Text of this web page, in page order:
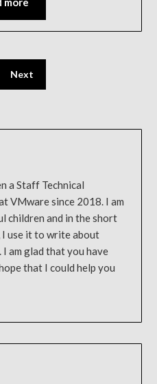
Next
a Staff Technical
VMware since 2018. I am
children and in the short
I use it to write about
am glad that you have
that I could help you